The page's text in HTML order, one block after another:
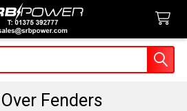
Over Fenders